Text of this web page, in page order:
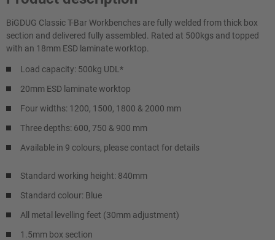
BiGDUG Classic T-Bar Workbenches are fully welded from thick box
section and delivered fully assembled. Rated at 500kgs and topped
with an 18mm ESD laminate worktop.
Load capacity: 500kg UDL*
20mm ESD laminate worktop
Four widths: 1200, 1500, 1800 & 2000 mm
Three depths: 600, 750 & 900 mm
Available in 9 colours, please contact for details
Standard working height: 840mm
Standard colour: Blue
All metal levelling feet (30mm adjustment)
1.5mm box section